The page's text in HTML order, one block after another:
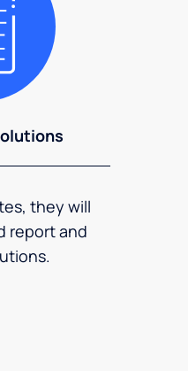
they will
report and